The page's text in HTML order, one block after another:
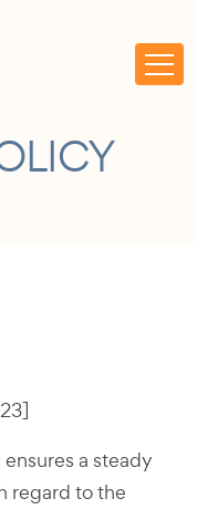
a steady
regard to the